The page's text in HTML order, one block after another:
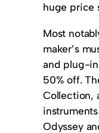
huge price
Most
maker’s
and plug-
50% off.
Collection,
Odyssey